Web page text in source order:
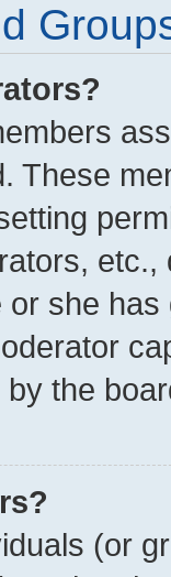
These
she
the
(or